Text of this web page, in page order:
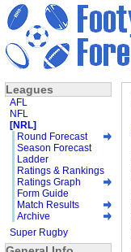
Leagues
AFL
NFL
[NRL]
Round Forecast
Season Forecast
Ladder
Ratings & Rankings
Ratings Graph
Form Guide
Match Results
Archive
Super Rugby